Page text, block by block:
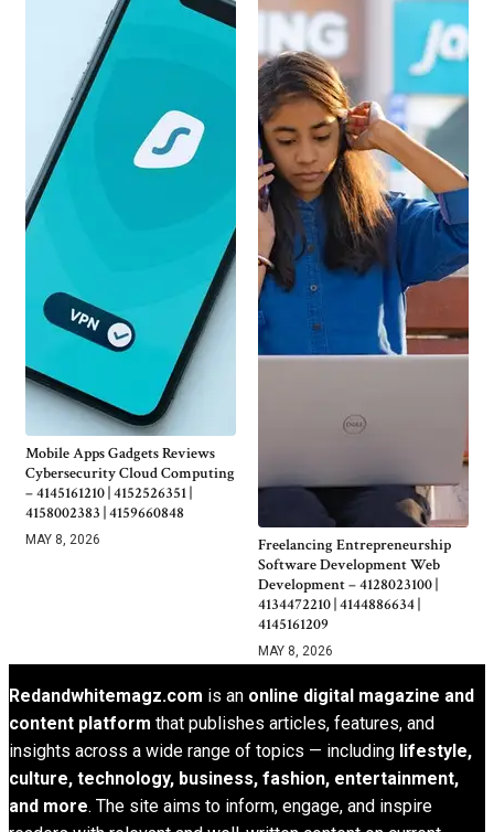
Mobile Apps Gadgets Reviews
Cybersecurity Cloud Computing
– 4145161210 | 4152526351 |
4158002383 | 4159660848
MAY 8, 2026
Freelancing Entrepreneurship
Software Development Web
Development – 4128023100 |
4134472210 | 4144886634 |
4145161209
MAY 8, 2026
Redandwhitemagz.com is an online digital magazine and
content platform that publishes articles, features, and
insights across a wide range of topics — including lifestyle,
culture, technology, business, fashion, entertainment,
and more. The site aims to inform, engage, and inspire